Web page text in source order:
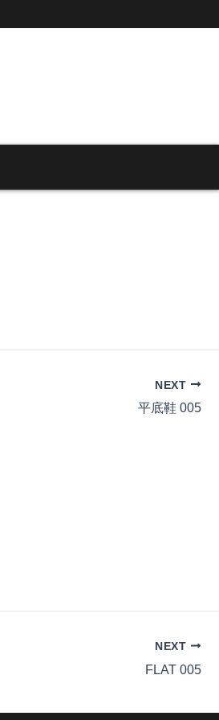
NEXT
平底鞋 005
NEXT
FLAT 005